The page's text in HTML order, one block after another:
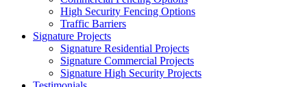
High Security Fencing Options
Traffic Barriers
Signature Projects
Signature Residential Projects
Signature Commercial Projects
Signature High Security Projects